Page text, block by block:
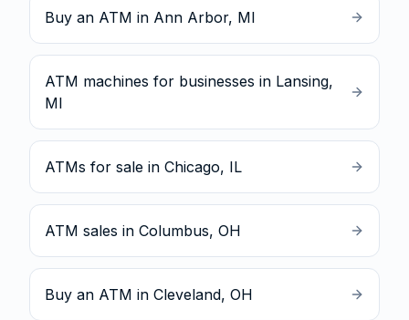
Buy an ATM in Ann Arbor, MI
ATM machines for businesses in Lansing,
MI
ATMs for sale in Chicago, IL
ATM sales in Columbus, OH
Buy an ATM in Cleveland, OH